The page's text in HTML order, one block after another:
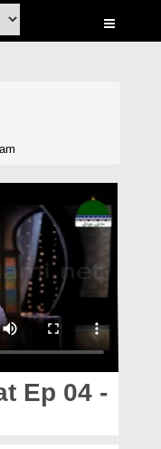
Ep 04 -